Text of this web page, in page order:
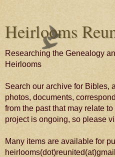
Heirlooms
Researching the Genealogy
Heirlooms
Search our archive for Bibles,
photos, documents,
from the past that may relate
project is ongoing, so please
Many items are available for